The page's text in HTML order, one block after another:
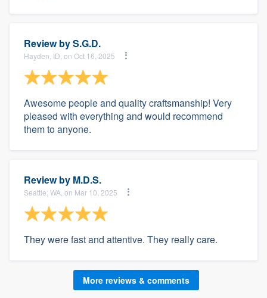
Review byS.G.D.
Hayden, ID, on Oct 16, 2025
Awesome people and quality craftsmanship! Very
pleased with everything and would recommend
them to anyone.
Review by M.D.S.
Seattle, WA, on Mar 10, 2025
They were fast and attentive. They really care.
More reviews & comments